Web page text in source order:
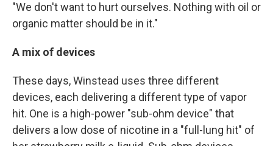
"We don't want to hurt ourselves. Nothing with oil or
organic matter should be in it."
A mix of devices
These days, Winstead uses three different
devices, each delivering a different type of vapor
hit. One is a high-power "sub-ohm device" that
delivers a low dose of nicotine in a "full-lung hit" of